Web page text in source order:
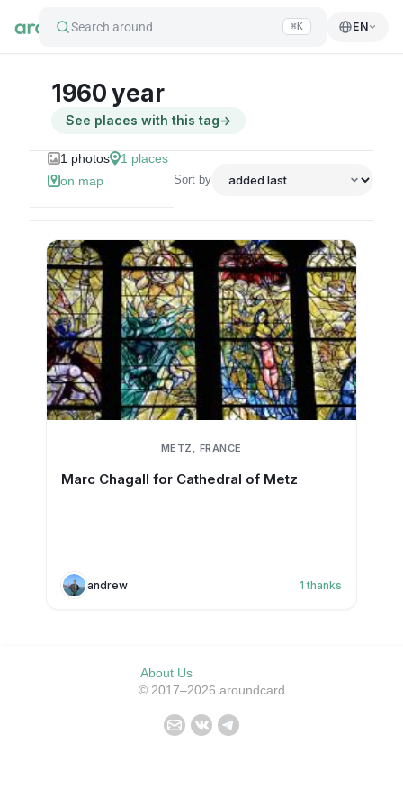
Search around ⌘K EN
1960 year
See places with this tag→
1 photos 1 places
on map
Sort by
METZ, FRANCE
Marc Chagall for Cathedral of Metz
andrew 1 thanks
About Us
© 2017–2026 aroundcard